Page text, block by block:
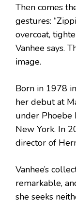
Then comes
gestures:
overcoat,
Vanhee says.
image.
Born in 1978
her debut at
under Phoebe
New York. In
director of
Vanhee’s
remarkable,
she seeks